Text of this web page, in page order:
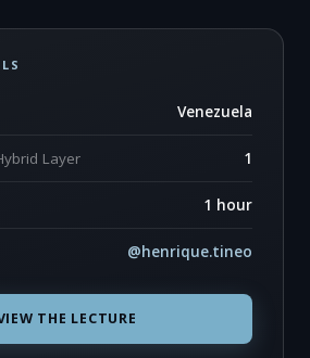
Venezuela
Layer 1
1 hour
@henrique.tineo
THE LECTURE